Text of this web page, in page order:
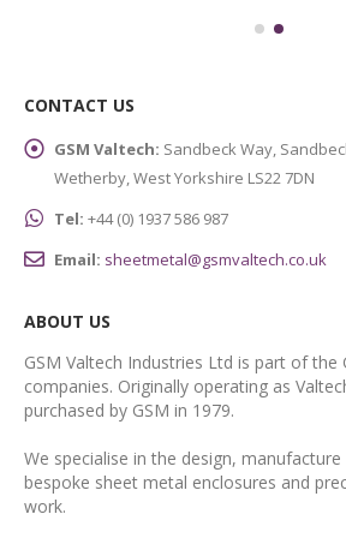
CONTACT US
GSM Valtech: Sandbeck Way,
Wetherby, West Yorkshire LS22 7DN
Tel: +44 (0) 1937 586 987
Email: sheetmetal@gsmvaltech.co.uk
ABOUT US
GSM Valtech Industries Ltd is part of the
companies. Originally operating as
purchased by GSM in 1979.
We specialise in the design,
bespoke sheet metal enclosures and
work.